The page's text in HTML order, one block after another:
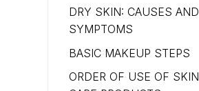
DRY SKIN: CAUSES AND
SYMPTOMS
BASIC MAKEUP STEPS
ORDER OF USE OF SKIN